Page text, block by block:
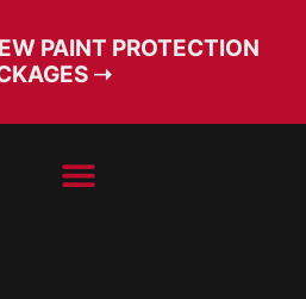
PAINT PROTECTION
➝